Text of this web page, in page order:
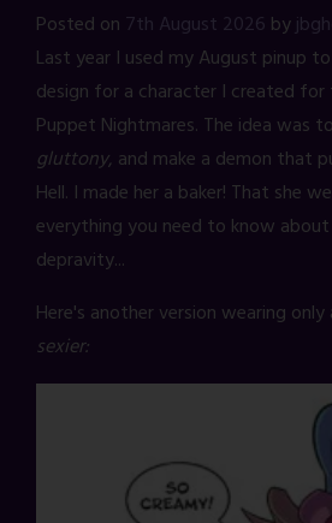
Posted on 7th August 2026 by
Last year I used my August pinup
design for a character I created for
Puppet Nightmares. The idea was
gluttony, and make a demon that
Hell. I made her a baker! That she
everything you need to know
depravity...
Here's another version wearing
sexier: